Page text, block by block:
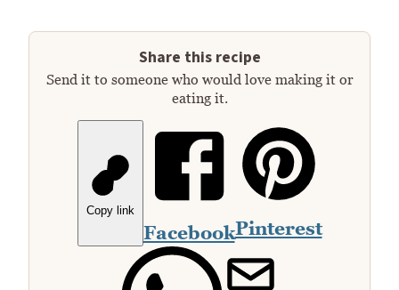
Share this recipe
Send it to someone who would love making it or
eating it.
Copy link
FacebookPinterest